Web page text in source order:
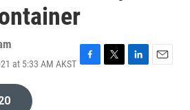
at 5:33 AM AKST F
T
L
E